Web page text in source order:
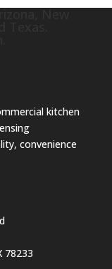
kitchen
convenience
78233